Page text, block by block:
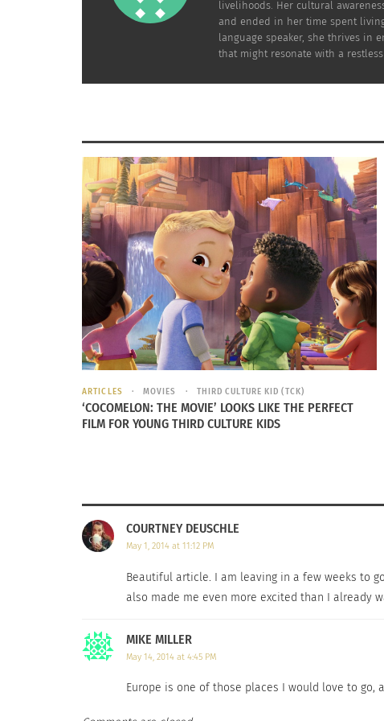
As Nomadicmatt.com suggests, if you’re
the many other beaches while containing a
travel throughout Europe, check out what he
From France, a train ride away is Italy. What
you to experiencewine tours in Valdorciaas well
thisPhoto Blogwill allow you to see up close
Hello Roman Gelato
Thankfully you don’t have to suffer finding the
wrong trying any of the delicious choices at
Europe is full of amazing places that are just
never hurts. Of course you could always be
livelihoods. Her cultural
and ended in her time spent
language speaker, she thrives in
that might resonate with a
ARTICLES MOVIES THIRD CULTURE KID (TCK)
‘COCOMELON: THE MOVIE’ LOOKS LIKE THE PERFECT
FILM FOR YOUNG THIRD CULTURE KIDS
COURTNEY DEUSCHLE
May 1, 2014 at 11:12 PM
Beautiful article. I am leaving in a few weeks to
also made me even more excited than I already
MIKE MILLER
May 14, 2014 at 4:45 PM
Europe is one of those places I would love to